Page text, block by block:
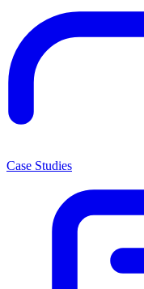
Case Studies